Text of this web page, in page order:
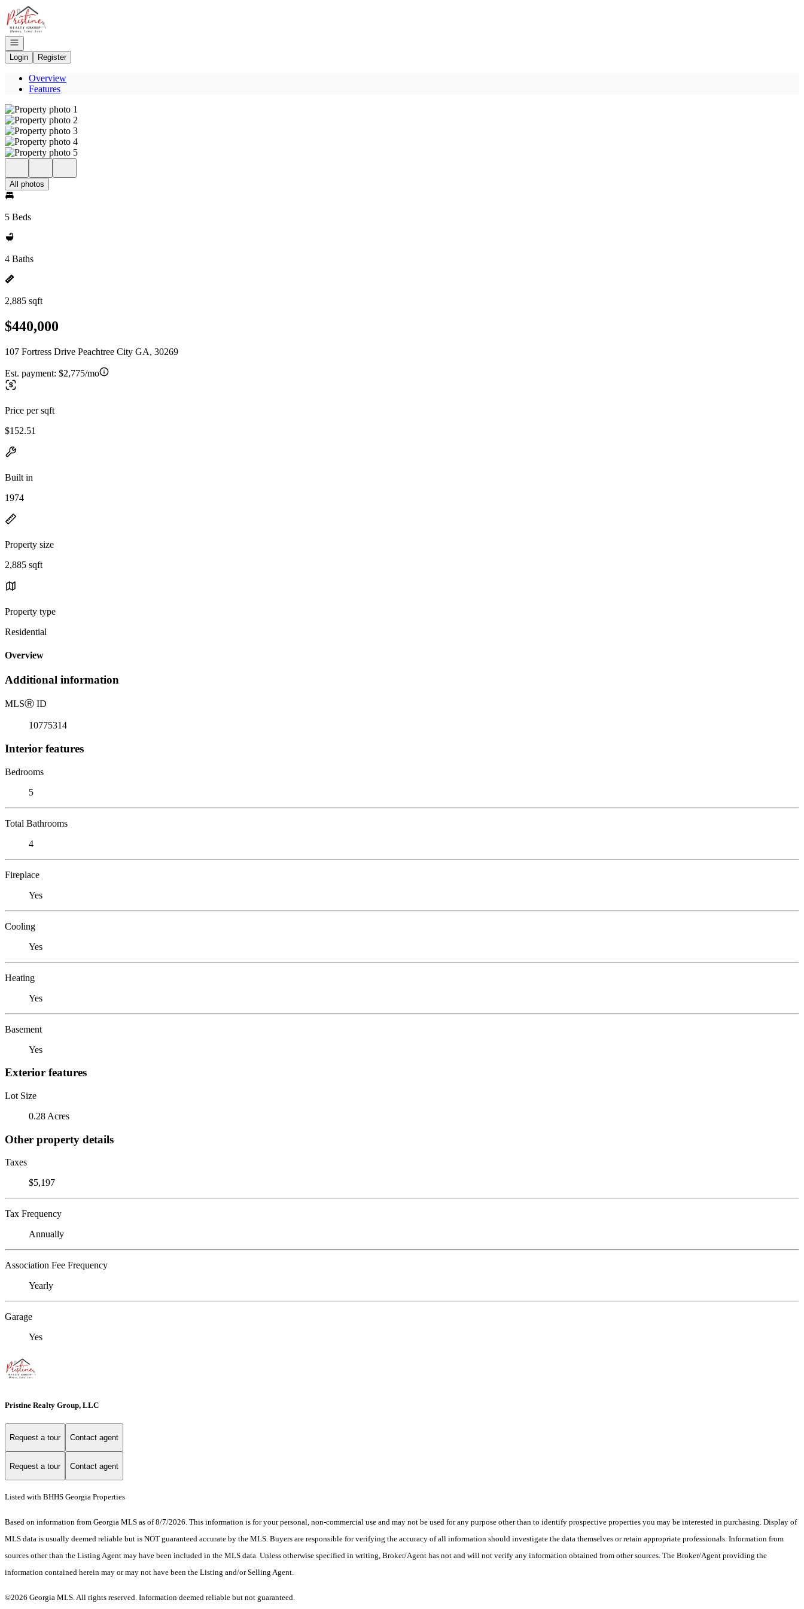
Go to: Homepage
Open navigation
Login
Register
Overview
Features
All photos
5 Beds
4 Baths
2,885 sqft
$440,000
107 Fortress Drive Peachtree City GA, 30269
Est. payment: $2,775/mo
Price per sqft
$152.51
Built in
1974
Property size
2,885 sqft
Property type
Residential
Overview
Additional information
MLSⓇ ID
10775314
Interior features
Bedrooms
5
Total Bathrooms
4
Fireplace
Yes
Cooling
Yes
Heating
Yes
Basement
Yes
Exterior features
Lot Size
0.28 Acres
Other property details
Taxes
$5,197
Tax Frequency
Annually
Association Fee Frequency
Yearly
Garage
Yes
Pristine Realty Group, LLC
Request a tour Contact agent
Request a tour Contact agent
Listed with BHHS Georgia Properties
Based on information from Georgia MLS as of 8/7/2026. This information is for your personal, non-commercial use and may not be used for any purpose other than to identify prospective properties you may be interested in purchasing. Display of
MLS data is usually deemed reliable but is NOT guaranteed accurate by the MLS. Buyers are responsible for verifying the accuracy of all information should investigate the data themselves or retain appropriate professionals. Information from
sources other than the Listing Agent may have been included in the MLS data. Unless otherwise specified in writing, Broker/Agent has not and will not verify any information obtained from other sources. The Broker/Agent providing the
information contained herein may or may not have been the Listing and/or Selling Agent.
©2026 Georgia MLS. All rights reserved. Information deemed reliable but not guaranteed.